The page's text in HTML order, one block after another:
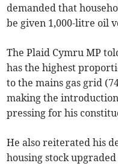
demanded that
be given 1,000-litre oil
The Plaid Cymru MP
has the highest
to the mains gas grid
making the
pressing for his
He also reiterated his
housing stock